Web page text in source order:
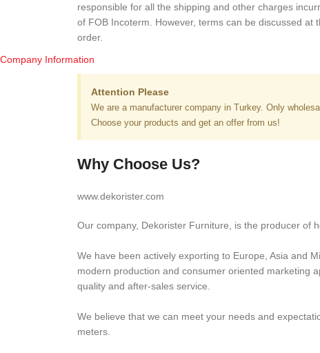
responsible for all the shipping and other charges
of FOB Incoterm. However, terms can be discussed at
order.
Company Information
Attention Please
We are a manufacturer company in Turkey. Only
Choose your products and get an offer from us!
Why Choose Us?
www.dekorister.com
Our company, Dekorister Furniture, is the producer of
We have been actively exporting to Europe, Asia and
modern production and consumer oriented marketing
quality and after-sales service.
We believe that we can meet your needs and
meters.